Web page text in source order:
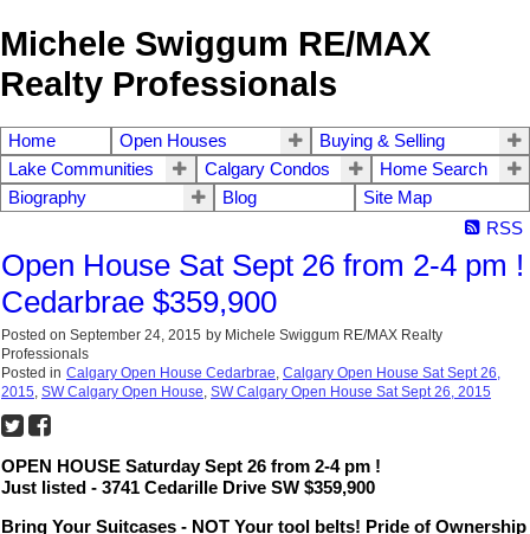
Michele Swiggum RE/MAX
Realty Professionals
Home Open Houses
Buying & Selling
Lake Communities
Calgary Condos
Home Search
Biography
Blog
Site Map
RSS
Open House Sat Sept 26 from 2-4 pm !
Cedarbrae $359,900
Posted on September 24, 2015 by Michele Swiggum RE/MAX Realty
Professionals
Posted in Calgary Open House Cedarbrae, Calgary Open House Sat Sept 26,
2015, SW Calgary Open House, SW Calgary Open House Sat Sept 26, 2015
OPEN HOUSE Saturday Sept 26 from 2-4 pm !
Just listed - 3741 Cedarille Drive SW $359,900
Bring Your Suitcases - NOT Your tool belts! Pride of Ownership